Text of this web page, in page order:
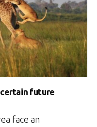
future
face an